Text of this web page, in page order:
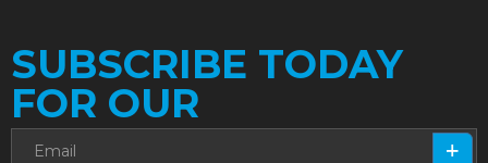
SUBSCRIBE TODAY
FOR OUR